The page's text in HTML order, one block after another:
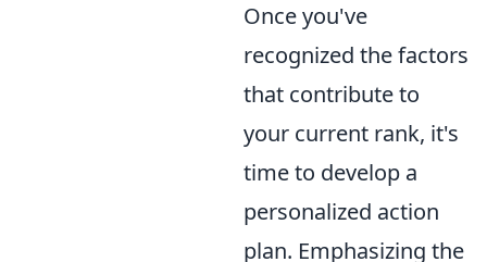
Once you've
recognized the factors
that contribute to
your current rank, it's
time to develop a
personalized action
plan. Emphasizing the